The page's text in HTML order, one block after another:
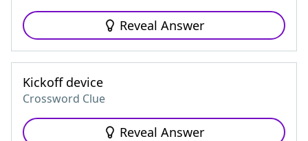
Reveal Answer
Kickoff device
Crossword Clue
Reveal Answer